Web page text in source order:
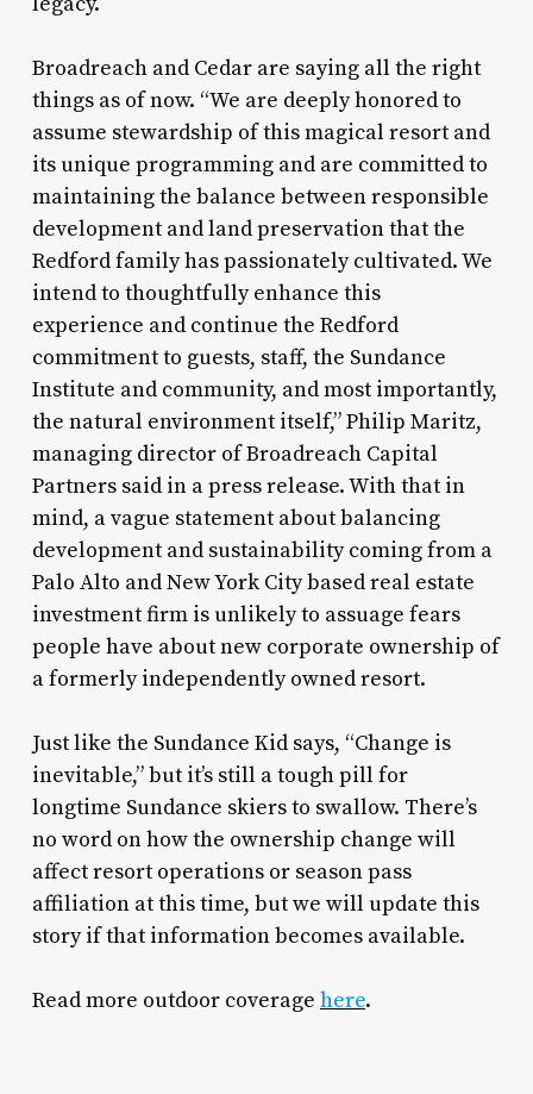
Broadreach and Cedar are saying all the right
things as of now. “We are deeply honored to
assume stewardship of this magical resort and
its unique programming and are committed to
maintaining the balance between responsible
development and land preservation that the
Redford family has passionately cultivated. We
intend to thoughtfully enhance this
experience and continue the Redford
commitment to guests, staff, the Sundance
Institute and community, and most importantly,
the natural environment itself,” Philip Maritz,
managing director of Broadreach Capital
Partners said in a press release. With that in
mind, a vague statement about balancing
development and sustainability coming from a
Palo Alto and New York City based real estate
investment firm is unlikely to assuage fears
people have about new corporate ownership of
a formerly independently owned resort.
Just like the Sundance Kid says, “Change is
inevitable,” but it’s still a tough pill for
longtime Sundance skiers to swallow. There’s
no word on how the ownership change will
affect resort operations or season pass
affiliation at this time, but we will update this
story if that information becomes available.
Read more outdoor coverage here.